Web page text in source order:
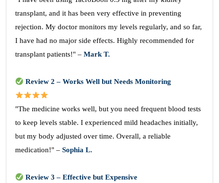
transplant, and it has been very effective in preventing
rejection. My doctor monitors my levels regularly, and so far,
I have had no major side effects. Highly recommended for
transplant patients!" – Mark T.
Review 2 – Works Well but Needs Monitoring
"The medicine works well, but you need frequent blood tests
to keep levels stable. I experienced mild headaches initially,
but my body adjusted over time. Overall, a reliable
medication!" – Sophia L.
Review 3 – Effective but Expensive